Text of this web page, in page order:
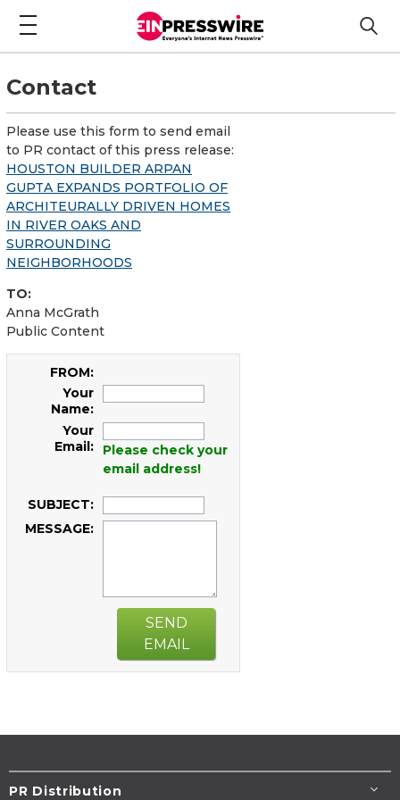
Contact
Please use this form to send email
to PR contact of this press release:
HOUSTON BUILDER ARPAN
GUPTA EXPANDS PORTFOLIO OF
ARCHITEURALLY DRIVEN HOMES
IN RIVER OAKS AND
SURROUNDING
NEIGHBORHOODS
TO:
Anna McGrath
Public Content
FROM:
Your
Name:
Your
Email:
Please check your
email address!
SUBJECT:
MESSAGE:
SEND
EMAIL
PR Distribution